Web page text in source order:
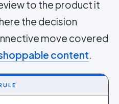
to the product it
the decision
move covered
content.